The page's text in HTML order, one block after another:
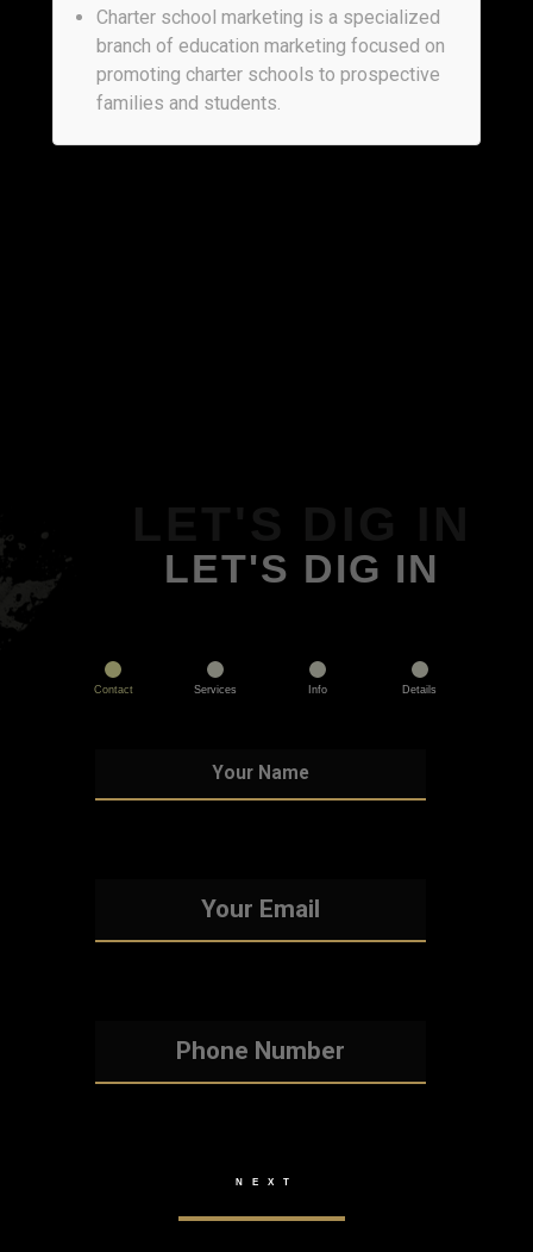
Charter school marketing is a specialized
branch of education marketing focused on
promoting charter schools to prospective
families and students.
LET'S DIG IN
Contact Services Info Details